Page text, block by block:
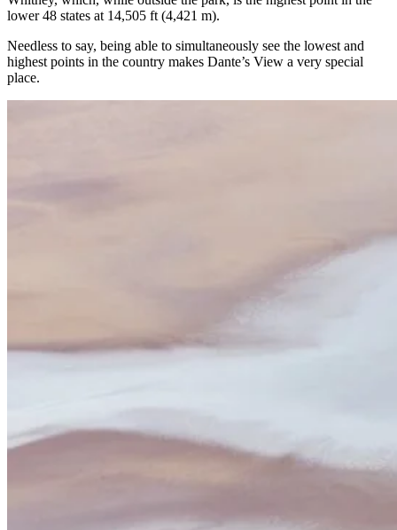
lower 48 states at 14,505 ft (4,421 m).
Needless to say, being able to simultaneously see the lowest and
highest points in the country makes Dante’s View a very special
place.